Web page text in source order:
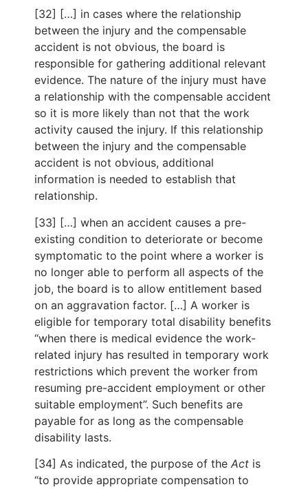
[32] […] in cases where the relationship
between the injury and the compensable
accident is not obvious, the board is
responsible for gathering additional relevant
evidence. The nature of the injury must have
a relationship with the compensable accident
so it is more likely than not that the work
activity caused the injury. If this relationship
between the injury and the compensable
accident is not obvious, additional
information is needed to establish that
relationship.
[33] […] when an accident causes a pre-
existing condition to deteriorate or become
symptomatic to the point where a worker is
no longer able to perform all aspects of the
job, the board is to allow entitlement based
on an aggravation factor. […] A worker is
eligible for temporary total disability benefits
“when there is medical evidence the work-
related injury has resulted in temporary work
restrictions which prevent the worker from
resuming pre-accident employment or other
suitable employment”. Such benefits are
payable for as long as the compensable
disability lasts.
[34] As indicated, the purpose of the Act is
“to provide appropriate compensation to